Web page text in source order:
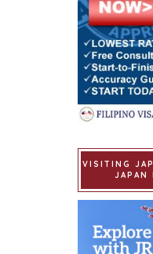
VISITING
JAPAN